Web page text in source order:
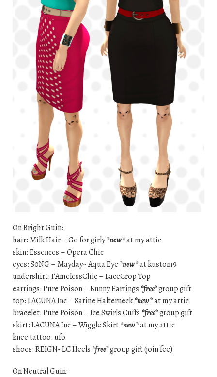
On Bright Guin:
hair: Milk Hair – Go for girly*new*at my attic
skin: Essences – Opera Chic
eyes: S0NG – Mayday~ Aqua Eye *new*at kustom9
undershirt: FAmelessChic – LaceCrop Top
earrings: Pure Poison – Bunny Earrings *free*group gift
top: LACUNA Inc – Satine Halterneck*new*at my attic
bracelet: Pure Poison – Ice Swirls Cuffs *free*group gift
skirt: LACUNA Inc – Wiggle Skirt*new*at my attic
knee tattoo: ufo
shoes: REIGN- LC Heels *free*group gift (join fee)
On Neutral Guin: